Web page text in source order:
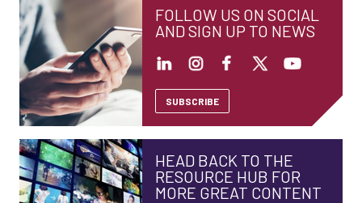
FOLLOW US ON SOCIAL
AND SIGN UP TO NEWS
SUBSCRIBE
HEAD BACK TO THE
RESOURCE HUB FOR
MORE GREAT CONTENT